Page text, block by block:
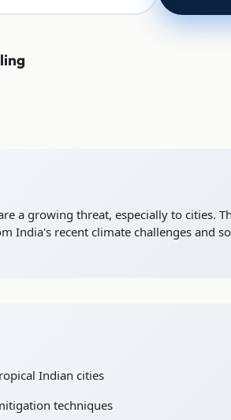
a growing threat, especially to cities.
India's recent climate challenges and
Indian cities
techniques